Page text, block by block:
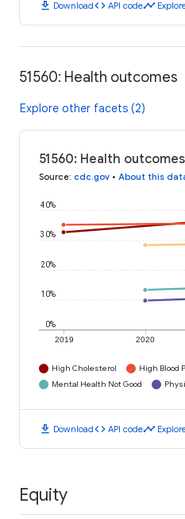
download Downloadcode API codetimeline
51560: Health outcomes
Explore other facets (2)
51560: Health
Source: cdc.gov • About this
2019 2020
0%
10%
20%
30%
40%
High Cholesterol High Blood
Mental Health Not Good
download Downloadcode API codetimeline
Equity